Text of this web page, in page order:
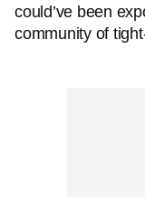
could’ve been
community of